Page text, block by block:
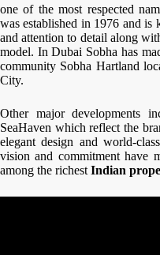
one of the most respected
was established in 1976 and
and attention to detail along
model. In Dubai Sobha has
community Sobha Hartland
City.
Other major developments
SeaHaven which reflect the
elegant design and world-
vision and commitment have
among the richest Indian